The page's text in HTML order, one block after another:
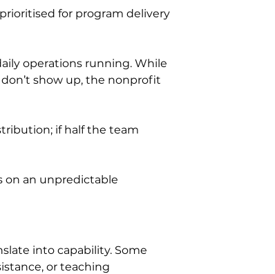
for program delivery
operations running. While
show up, the nonprofit
if half the team
on an unpredictable
into capability. Some
or teaching